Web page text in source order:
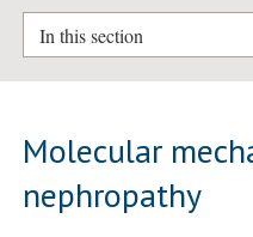
In this section
Molecular
nephropathy